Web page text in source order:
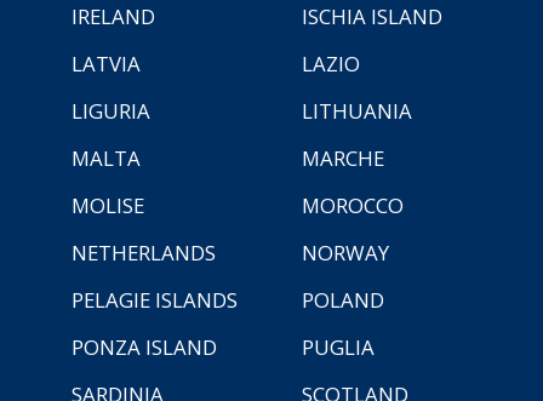
IRELAND
ISCHIA ISLAND
LATVIA
LAZIO
LIGURIA
LITHUANIA
MALTA
MARCHE
MOLISE
MOROCCO
NETHERLANDS
NORWAY
PELAGIE ISLANDS
POLAND
PONZA ISLAND
PUGLIA
SARDINIA
SCOTLAND